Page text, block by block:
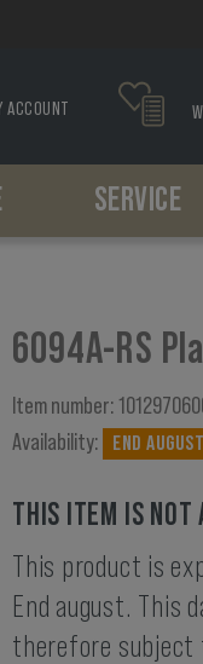
ACCOUNT
SERVICE
Balaclavas
6094A-RS
Item number:
Availability:
END
THIS ITEM IS NOT
This product is
End august. This
therefore subject